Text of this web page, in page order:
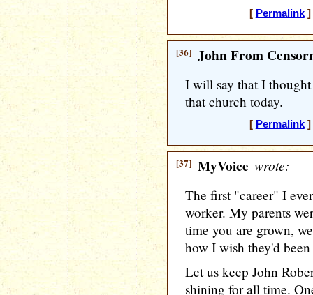
[ Permalink]
[36] John From
I will say that I
that church today.
[ Permalink]
[37] MyVoice wrote:
The first "career" I
worker. My parents
time you are grown,
how I wish they'd
Let us keep John
shining for all time.